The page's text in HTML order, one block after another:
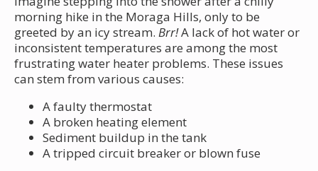
morning hike in the Moraga Hills, only to be
greeted by an icy stream. Brr!A lack of hot water or
inconsistent temperatures are among the most
frustrating water heater problems. These issues
can stem from various causes:
A faulty thermostat
A broken heating element
Sediment buildup in the tank
A tripped circuit breaker or blown fuse